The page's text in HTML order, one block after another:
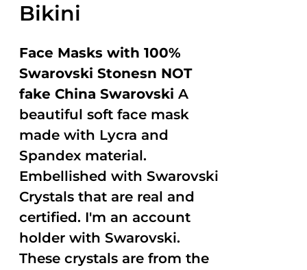
Bikini
Face Masks with 100%
Swarovski Stonesn NOT
fake China Swarovski A
beautiful soft face mask
made with Lycra and
Spandex material.
Embellished with Swarovski
Crystals that are real and
certified. I'm an account
holder with Swarovski.
These crystals are from the